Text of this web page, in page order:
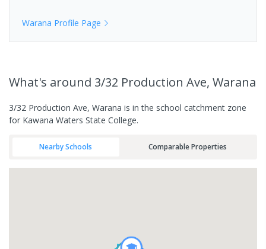
Warana Profile Page
What's around 3/32 Production Ave, Warana
3/32 Production Ave, Warana is in the school catchment zone
for Kawana Waters State College.
Nearby Schools Comparable Properties